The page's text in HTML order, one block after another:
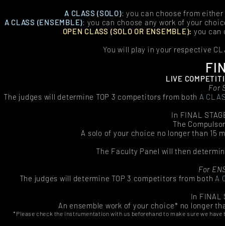
A CLASS (SOLO): you can choose from
A CLASS (ENSEMBLE): you can choose any work of your
OPEN CLASS (SOLO OR ENSEMBLE): you can
You will play in your respective
LIVE
For
The judges will determine TOP 3 competitors from both A
In FINAL
The
A solo of your choice no longer than 15
The Faculty Panel will then
For
The judges will determine TOP 3 competitors from both A
In FINAL
An ensemble work of your choice* no longer
*Please check the instrumentation with us beforehand to make sure we